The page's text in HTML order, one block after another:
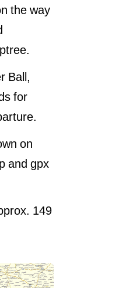
the way
Ball,
for
on
and gpx
149